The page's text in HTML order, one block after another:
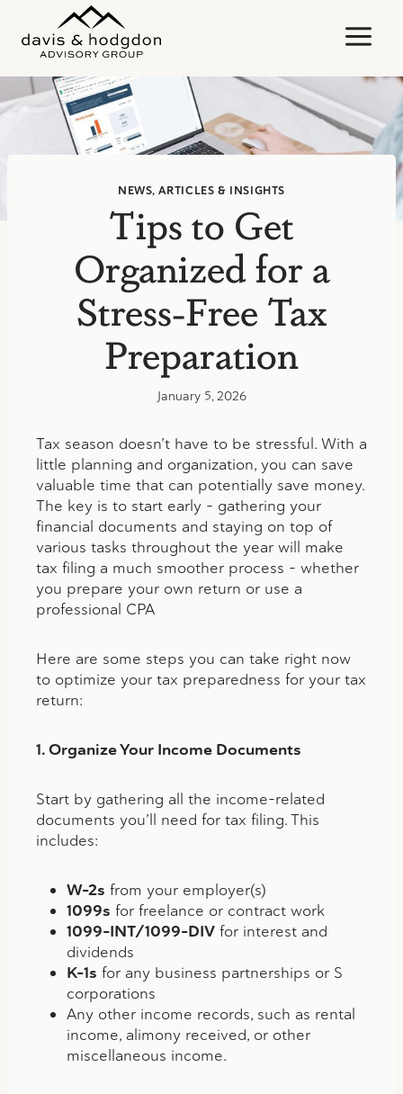
content
NEWS, ARTICLES & INSIGHTS
Tips to Get
Organized for a
Stress-Free Tax
Preparation
January 5, 2026
Tax season doesn’t have to be stressful. With a
little planning and organization, you can save
valuable time that can potentially save money.
The key is to start early – gathering your
financial documents and staying on top of
various tasks throughout the year will make
tax filing a much smoother process – whether
you prepare your own return or use a
professional CPA
Here are some steps you can take right now
to optimize your tax preparedness for your tax
return:
1. Organize Your Income Documents
Start by gathering all the income-related
documents you’ll need for tax filing. This
includes:
W-2s from your employer(s)
1099s for freelance or contract work
1099-INT/1099-DIV for interest and
dividends
K-1s for any business partnerships or S
corporations
Any other income records, such as rental
income, alimony received, or other
miscellaneous income.